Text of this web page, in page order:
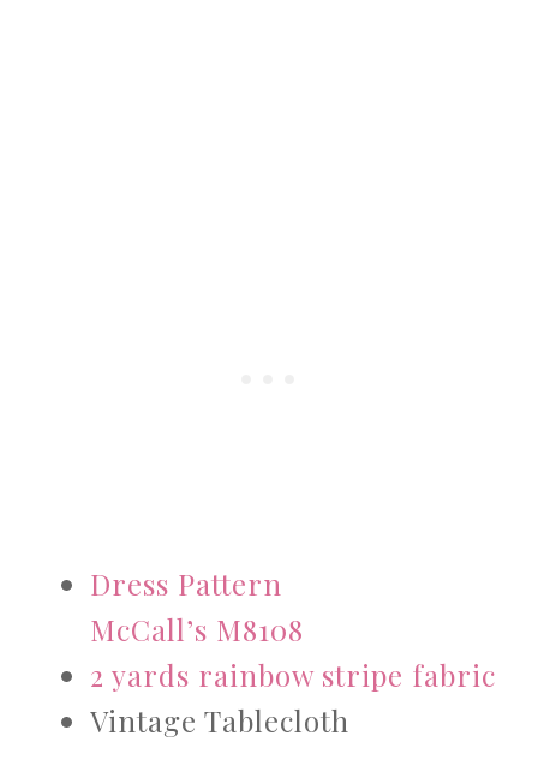
Dress Pattern
McCall’s M8108
2 yards rainbow stripe fabric
Vintage Tablecloth